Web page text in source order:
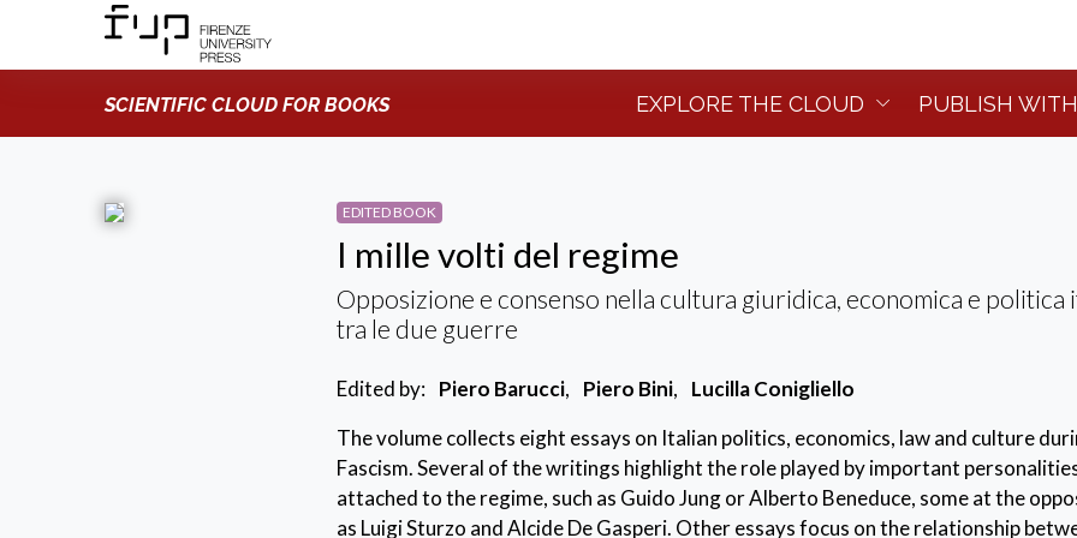
SCIENTIFIC CLOUD FOR BOOKS EXPLORE THE CLOUD PUBLISH
EDITED BOOK
I mille volti del regime
Opposizione e consenso nella cultura giuridica, economica e politica
tra le due guerre
Edited by: Piero Barucci, Piero Bini,
Lucilla Conigliello
The volume collects eight essays on Italian politics, economics, law and culture
Fascism. Several of the writings highlight the role played by important
attached to the regime, such as Guido Jung or Alberto Beneduce, some at the
as Luigi Sturzo and Alcide De Gasperi. Other essays focus on the relationship